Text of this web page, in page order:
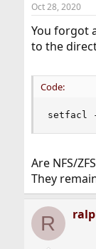
Oct 28, 2020
You forgot
to the
Code:
setfacl
Are NFS/
They
R